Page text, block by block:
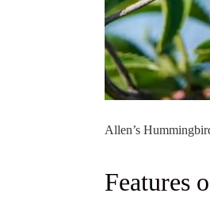
Allen’s
Features